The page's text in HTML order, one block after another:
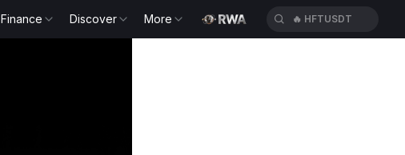
Finance Discover More 🔥 HFTUSDT